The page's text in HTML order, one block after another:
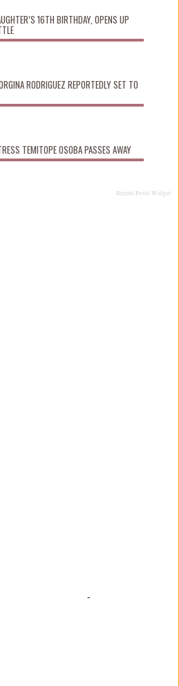
16TH BIRTHDAY, OPENS UP
RODRIGUEZ REPORTEDLY SET TO
TEMITOPE OSOBA PASSES AWAY
Recent Posts Widget
-